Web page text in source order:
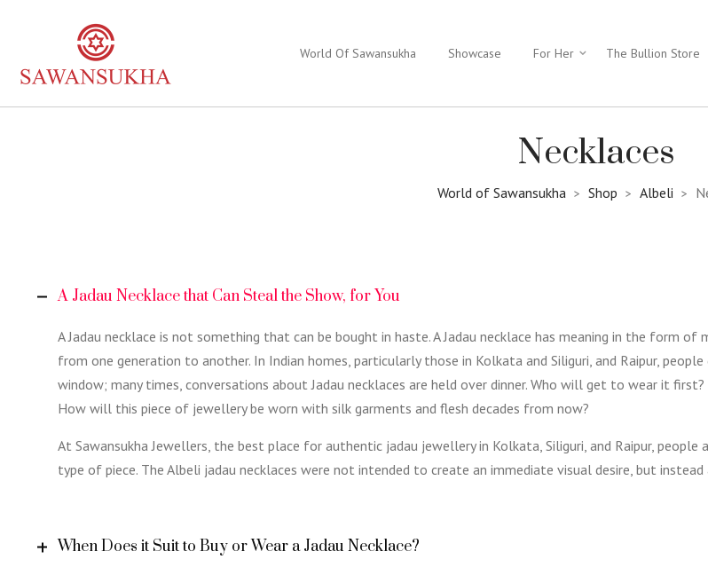
World Of Sawansukha Showcase For Her The Bullion Store
Necklaces
World of Sawansukha > Shop > Albeli >
A Jadau Necklace that Can Steal the Show, for You
A Jadau necklace is not something that can be bought in haste. A Jadau necklace has meaning in the form
from one generation to another. In Indian homes, particularly those in Kolkata and Siliguri, and Raipur,
window; many times, conversations about Jadau necklaces are held over dinner. Who will get to wear it
How will this piece of jewellery be worn with silk garments and flesh decades from now?
At Sawansukha Jewellers, the best place for authentic jadau jewellery in Kolkata, Siliguri, and Raipur,
type of piece. The Albeli jadau necklaces were not intended to create an immediate visual desire, but
When Does it Suit to Buy or Wear a Jadau Necklace?